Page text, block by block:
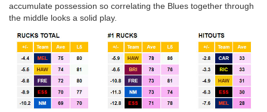
accumulate possession so correlating the Blues together through
the middle looks a solid play.